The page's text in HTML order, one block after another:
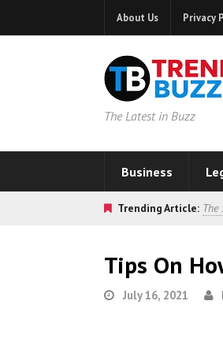
About Us Privacy
The Latest in Buzz
Business
Trending Article: The
Tips On
July 16, 2021